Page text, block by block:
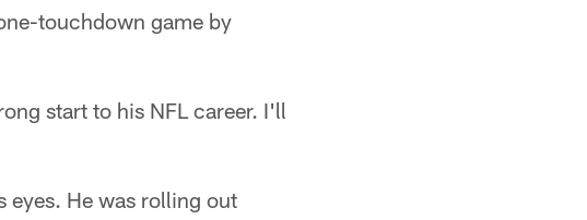
touchdown game by
start to his NFL career. I'll
eyes. He was rolling out